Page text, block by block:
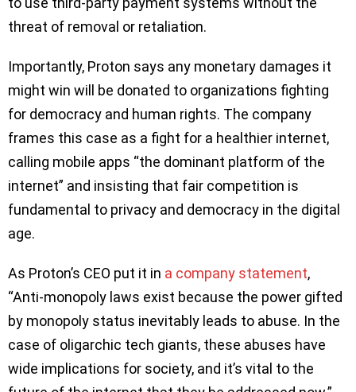
threat of removal or retaliation.
Importantly, Proton says any monetary damages it
might win will be donated to organizations fighting
for democracy and human rights. The company
frames this case as a fight for a healthier internet,
calling mobile apps “the dominant platform of the
internet” and insisting that fair competition is
fundamental to privacy and democracy in the digital
age.
As Proton’s CEO put it in a company statement,
“Anti-monopoly laws exist because the power gifted
by monopoly status inevitably leads to abuse. In the
case of oligarchic tech giants, these abuses have
wide implications for society, and it’s vital to the